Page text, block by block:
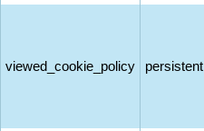
viewed_cookie_policy persistent